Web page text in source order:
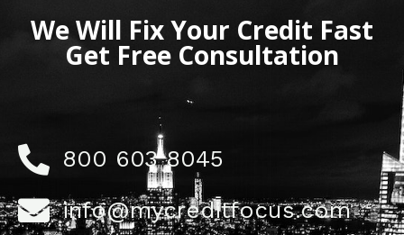
We Will Fix Your Credit Fast
Get Free Consultation
800 603 8045
info@mycreditfocus.com